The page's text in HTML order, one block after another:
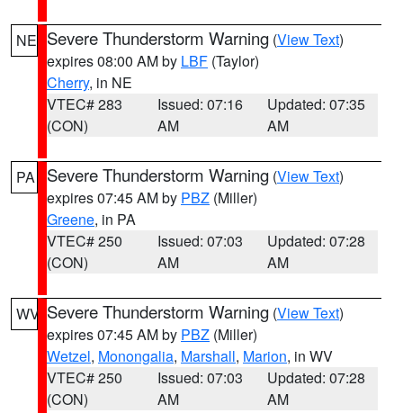
NE Severe Thunderstorm Warning (View Text)
expires 08:00 AM by LBF (Taylor)
Cherry, in NE
VTEC# 283
(CON)
Issued: 07:16
AM
Updated: 07:35
AM
PA Severe Thunderstorm Warning (View Text)
expires 07:45 AM by PBZ (Miller)
Greene, in PA
VTEC# 250
(CON)
Issued: 07:03
AM
Updated: 07:28
AM
WV Severe Thunderstorm Warning (View Text)
expires 07:45 AM by PBZ (Miller)
Wetzel, Monongalia, Marshall, Marion, in WV
VTEC# 250
(CON)
Issued: 07:03
AM
Updated: 07:28
AM